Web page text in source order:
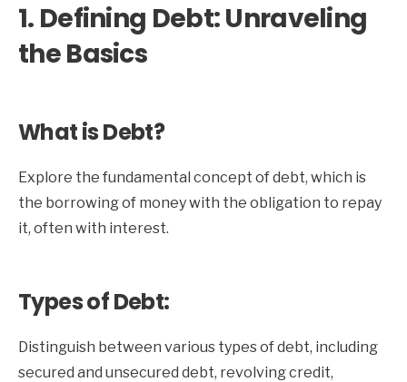
1. Defining Debt: Unraveling
the Basics
What is Debt?
Explore the fundamental concept of debt, which is
the borrowing of money with the obligation to repay
it, often with interest.
Types of Debt:
Distinguish between various types of debt, including
secured and unsecured debt, revolving credit,